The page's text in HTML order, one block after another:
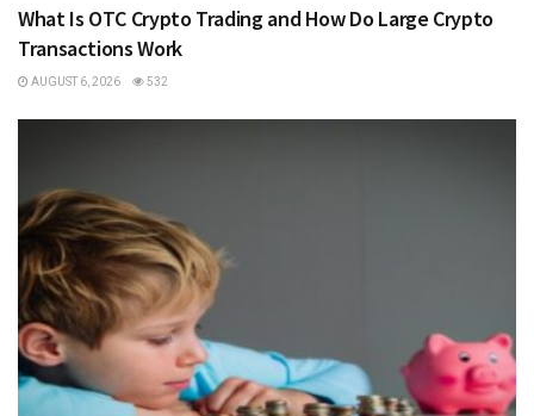
What Is OTC Crypto Trading and How Do Large Crypto
Transactions Work
AUGUST 6, 2026 532